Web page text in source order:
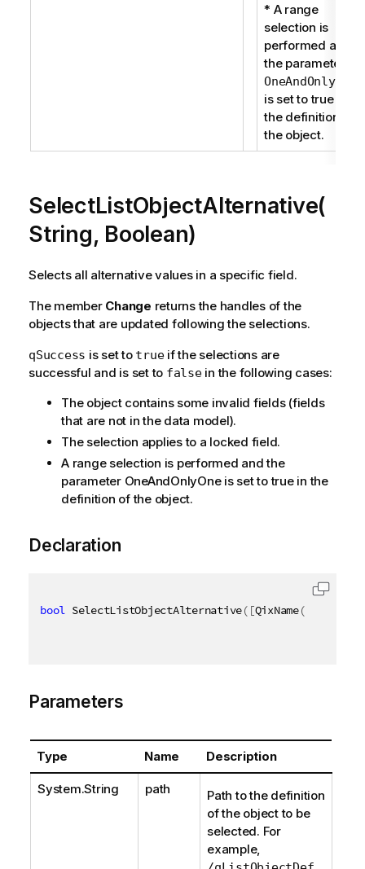
* A range
selection is
performed and
the parameter
OneAndOnlyOne
is set to true in
the definition of
the object.
SelectListObjectAlternative(
String, Boolean)
Selects all alternative values in a specific field.
The member Change returns the handles of the
objects that are updated following the selections.
qSuccess is set to trueif the selections are
successful and is set to falsein the following cases:
The object contains some invalid fields (fields
that are not in the data model).
The selection applies to a locked field.
A range selection is performed and the
parameter OneAndOnlyOne is set to true in the
definition of the object.
Declaration
bool SelectListObjectAlternative( [QixName(
Parameters
Type Name Description
System.String path
Path to the definition
of the object to be
selected. For
example,